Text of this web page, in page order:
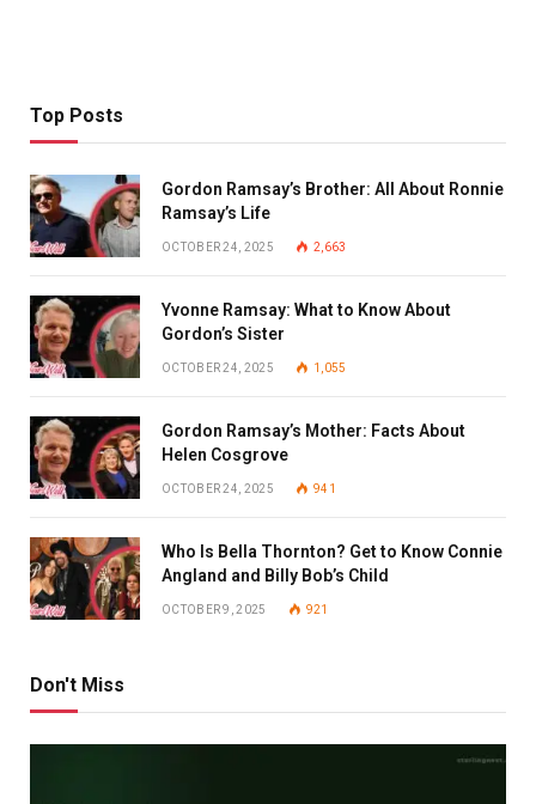
Top Posts
Gordon Ramsay’s Brother: All About Ronnie
Ramsay’s Life
OCTOBER 24, 2025 2,663
Yvonne Ramsay: What to Know About
Gordon’s Sister
OCTOBER 24, 2025 1,055
Gordon Ramsay’s Mother: Facts About
Helen Cosgrove
OCTOBER 24, 2025 941
Who Is Bella Thornton? Get to Know Connie
Angland and Billy Bob’s Child
OCTOBER 9, 2025 921
Don't Miss